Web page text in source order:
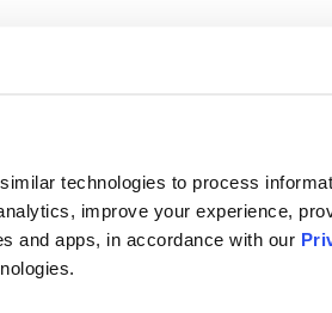
technologies to process
improve your experience,
and apps, in accordance with our